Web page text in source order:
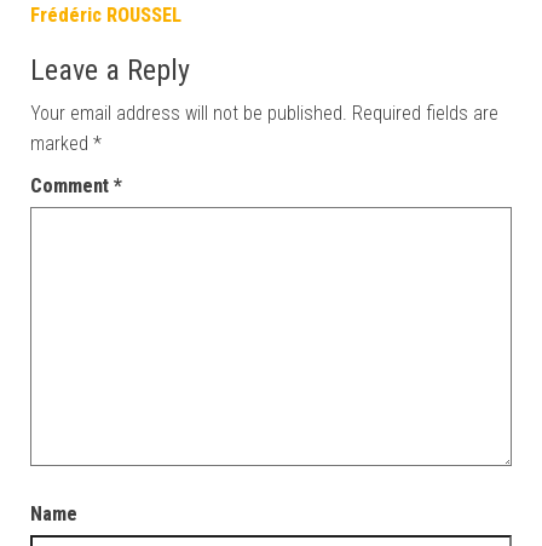
Frédéric ROUSSEL
Leave a Reply
Your email address will not be published. Required fields are
marked *
Comment *
Name